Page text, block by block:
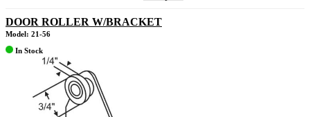
DOOR ROLLER W/BRACKET
Model: 21-56
In Stock